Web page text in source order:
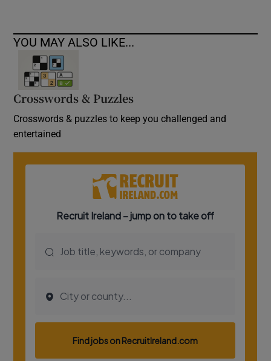
YOU MAY ALSO LIKE...
Crosswords & Puzzles
Crosswords & puzzles to keep you challenged and
entertained